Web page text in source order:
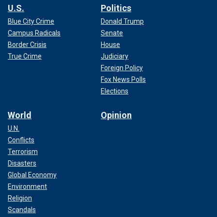
U.S.
Blue City Crime
Campus Radicals
Border Crisis
True Crime
Politics
Donald Trump
Senate
House
Judiciary
Foreign Policy
Fox News Polls
Elections
World
U.N.
Conflicts
Terrorism
Disasters
Global Economy
Environment
Religion
Scandals
Opinion